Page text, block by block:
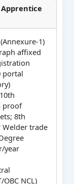
Apprentice
1)
affixed
portal
proof
8th
trade
year
NCL)